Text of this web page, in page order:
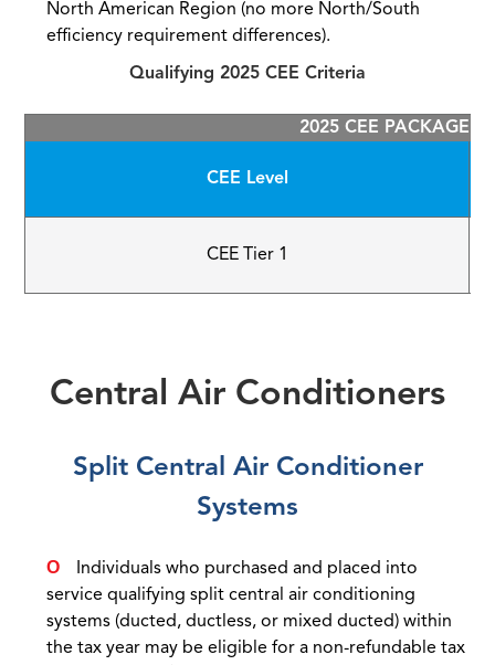
North American Region (no more North/South
efficiency requirement differences).
Qualifying 2025 CEE Criteria
2025 CEE PACKAGED
CEE Level
CEE Tier 1
Central Air Conditioners
Split Central Air Conditioner
Systems
Individuals who purchased and placed into
service qualifying split central air conditioning
systems (ducted, ductless, or mixed ducted) within
the tax year may be eligible for a non-refundable tax